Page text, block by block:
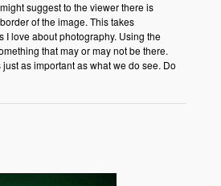
suggest to the viewer there is
of the image. This takes
I love about photography. Using the
that may or may not be there.
as important as what we do see. Do